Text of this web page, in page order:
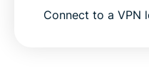
Connect to a VPN